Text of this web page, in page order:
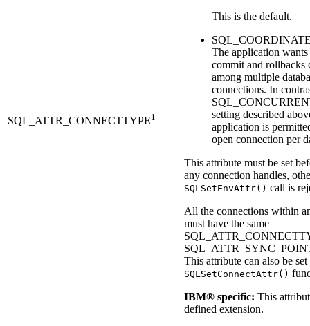
SQL_ATTR_CONNECTTYPE1
This is the default.
The application wants
commit and rollbacks
among multiple
connections. In
setting described
application is
open connection per
This attribute must be set
any connection handles,
SQLSetEnvAttr() call is
All the connections within
must have the same
This attribute can also be
SQLSetConnectAttr()
IBM® specific: This
defined extension.